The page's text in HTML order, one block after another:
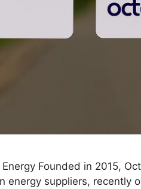
Founded in 2015,
energy suppliers, recently